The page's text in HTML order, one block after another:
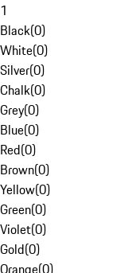
1
Black(0)
White(0)
Silver(0)
Chalk(0)
Grey(0)
Blue(0)
Red(0)
Brown(0)
Yellow(0)
Green(0)
Violet(0)
Gold(0)
Orange(0)